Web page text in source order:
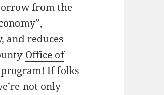
from the
and reduces
Office of
If folks
not only